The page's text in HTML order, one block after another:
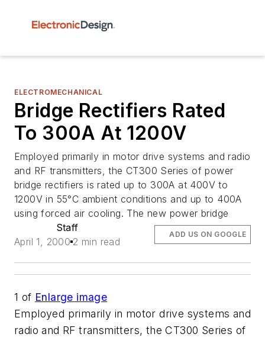
ELECTROMECHANICAL
Bridge Rectifiers Rated
To 300A At 1200V
Employed primarily in motor drive systems and radio
and RF transmitters, the CT300 Series of power
bridge rectifiers is rated up to 300A at 400V to
1200V in 55°C ambient conditions and up to 400A
using forced air cooling. The new power bridge
Staff
April 1, 2000 2 min read
ADD US ON GOOGLE
1 of Enlarge image
Employed primarily in motor drive systems and
radio and RF transmitters, the CT300 Series of